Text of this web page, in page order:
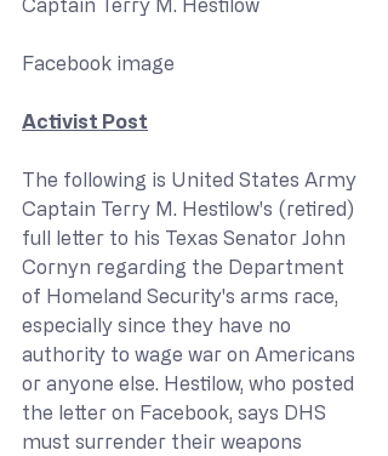
Captain Terry M. Hestilow
Facebook image
Activist Post
The following is United States Army
Captain Terry M. Hestilow's (retired)
full letter to his Texas Senator John
Cornyn regarding the Department
of Homeland Security's arms race,
especially since they have no
authority to wage war on Americans
or anyone else. Hestilow, who posted
the letter on Facebook, says DHS
must surrender their weapons